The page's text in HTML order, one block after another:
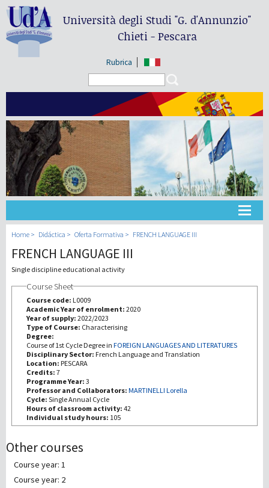
Università degli Studi"G. d'Annunzio"
Chieti - Pescara
Rubrica
Universidad
Didáctica
III Misión
Home Didáctica Oferta Formativa FRENCH LANGUAGE III
FRENCH LANGUAGE III
Single discipline educational activity
Course Sheet
Course code: L0009
Academic Year of enrolment: 2020
Year of supply: 2022/2023
Type of Course: Characterising
Degree:
Course of 1st Cycle Degree in FOREIGN LANGUAGES AND LITERATURES
Disciplinary Sector: French Language and Translation
Location: PESCARA
Credits: 7
Programme Year: 3
Professor and Collaborators: MARTINELLI Lorella
Cycle: Single Annual Cycle
Hours of classroom activity: 42
Individual study hours: 105
Other courses
Course year: 1
Course year: 2